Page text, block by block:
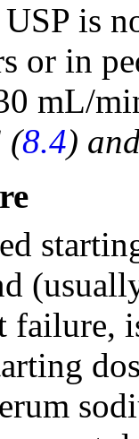
is
or in
mL/
(8.4)
failure,